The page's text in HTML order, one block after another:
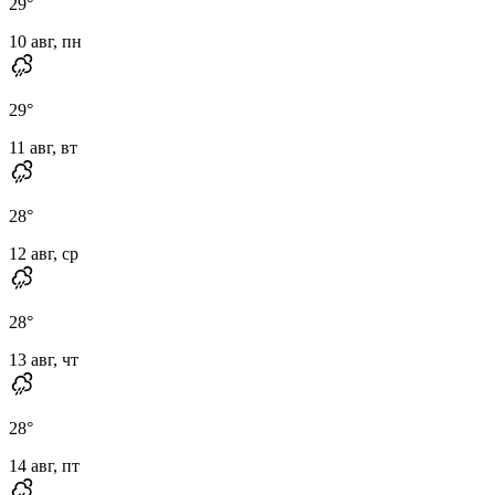
10 авг, пн
29°
11 авг, вт
28°
12 авг, ср
28°
13 авг, чт
28°
14 авг, пт